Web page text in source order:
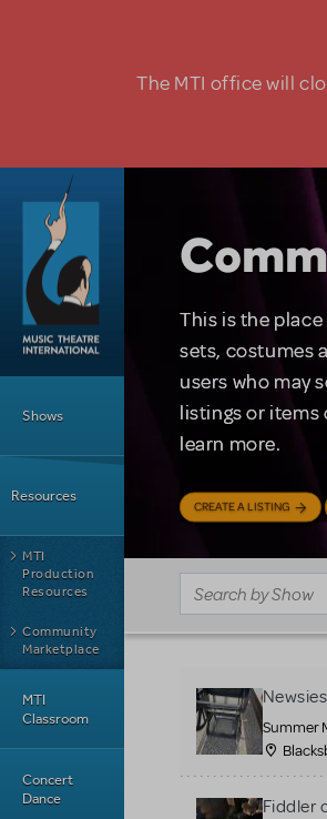
The MTI office will
Shows
Resources
MTI
Production
Resources
Community
Marketplace
MTI
Classroom
Concert
Dance
This is the
sets, costumes
users who may
listings or items
learn more.
CREATE A LISTING
Summer
Fiddler